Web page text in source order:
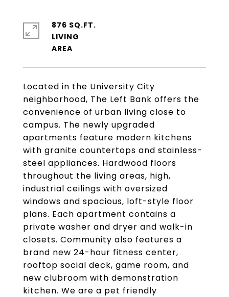
Located in the University City
neighborhood, The Left Bank offers the
convenience of urban living close to
campus. The newly upgraded
apartments feature modern kitchens
with granite countertops and stainless-
steel appliances. Hardwood floors
throughout the living areas, high,
industrial ceilings with oversized
windows and spacious, loft-style floor
plans. Each apartment contains a
private washer and dryer and walk-in
closets. Community also features a
brand new 24-hour fitness center,
rooftop social deck, game room, and
new clubroom with demonstration
kitchen. We are a pet friendly
876 SQ.FT.
LIVING